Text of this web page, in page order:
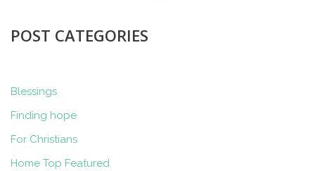
POST CATEGORIES
Blessings
Finding hope
For Christians
Home Top Featured